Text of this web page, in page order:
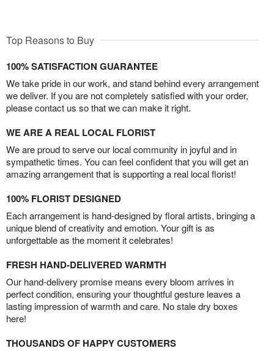
Top Reasons to Buy
100% SATISFACTION GUARANTEE
We take pride in our work, and stand behind every arrangement
we deliver. If you are not completely satisfied with your order,
please contact us so that we can make it right.
WE ARE A REAL LOCAL FLORIST
We are proud to serve our local community in joyful and in
sympathetic times. You can feel confident that you will get an
amazing arrangement that is supporting a real local florist!
100% FLORIST DESIGNED
Each arrangement is hand-designed by floral artists, bringing a
unique blend of creativity and emotion. Your gift is as
unforgettable as the moment it celebrates!
FRESH HAND-DELIVERED WARMTH
Our hand-delivery promise means every bloom arrives in
perfect condition, ensuring your thoughtful gesture leaves a
lasting impression of warmth and care. No stale dry boxes
here!
THOUSANDS OF HAPPY CUSTOMERS